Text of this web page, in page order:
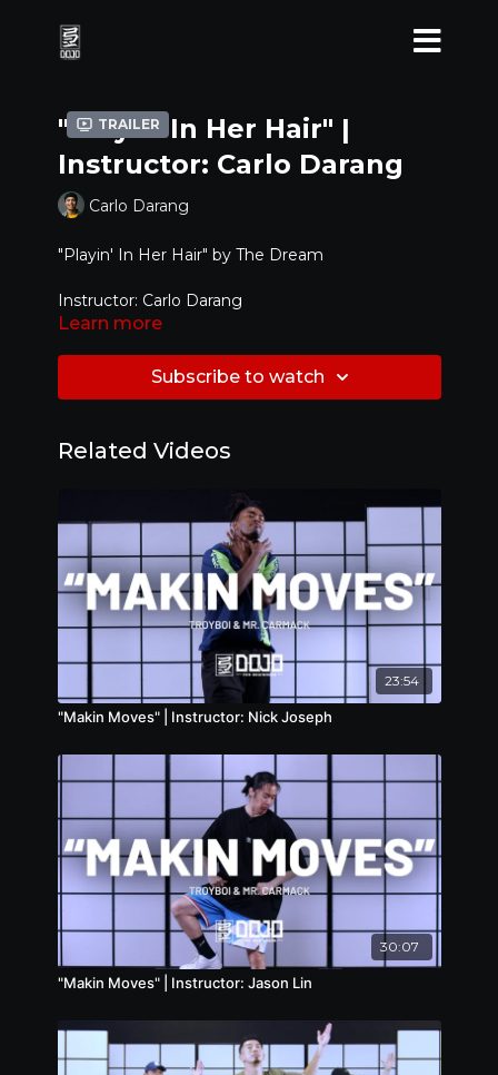
Trailer
"Playin' In Her Hair" |
Instructor: Carlo Darang
Carlo Darang
"Playin' In Her Hair" by The Dream
Instructor: Carlo Darang
Learn more
Subscribe to watch
Related Videos
23:54
"Makin Moves" | Instructor: Nick Joseph
30:07
"Makin Moves" | Instructor: Jason Lin